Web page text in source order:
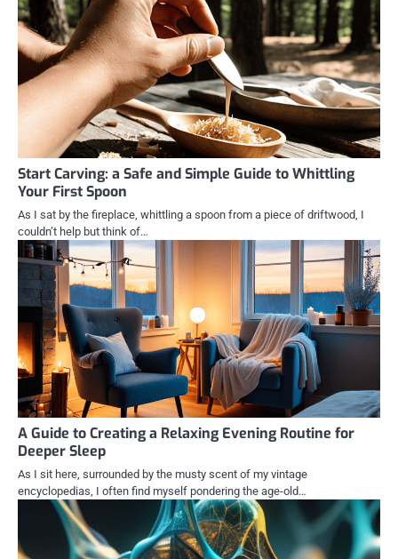
Start Carving: a Safe and Simple Guide to Whittling
Your First Spoon
As I sat by the fireplace, whittling a spoon from a piece of driftwood, I
couldn’t help but think of…
A Guide to Creating a Relaxing Evening Routine for
Deeper Sleep
As I sit here, surrounded by the musty scent of my vintage
encyclopedias, I often find myself pondering the age-old…